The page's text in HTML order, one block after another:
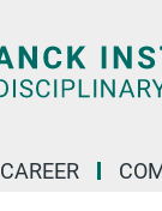
CAREER